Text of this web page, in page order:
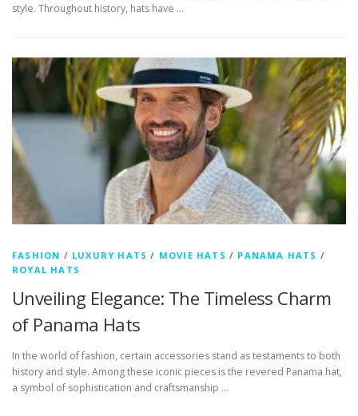
style. Throughout history, hats have …
FASHION / LUXURY HATS / MOVIE HATS / PANAMA HATS /
ROYAL HATS
Unveiling Elegance: The Timeless Charm
of Panama Hats
In the world of fashion, certain accessories stand as testaments to both
history and style. Among these iconic pieces is the revered Panama hat,
a symbol of sophistication and craftsmanship …